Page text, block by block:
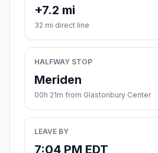
+7.2 mi
32 mi direct line
HALFWAY STOP
Meriden
00h 21m from Glastonbury Center
LEAVE BY
7:04 PM EDT